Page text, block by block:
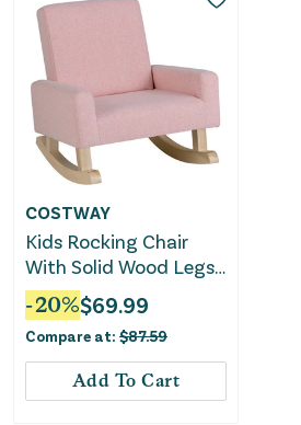
COSTWAY
Kids Rocking Chair
With Solid Wood Legs-
Pink
-20%$69.99
Compare at: $87.59
Add To Cart